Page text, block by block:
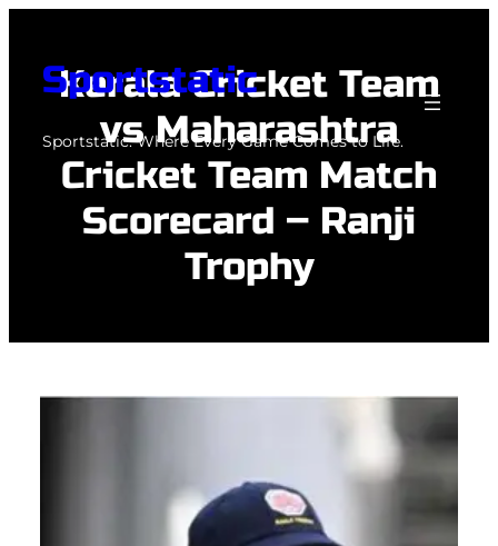
contentSportstatic
Sportstatic: Where Every Game Comes to Life.
Kerala Cricket Team
vs Maharashtra
Cricket Team Match
Scorecard – Ranji
Trophy